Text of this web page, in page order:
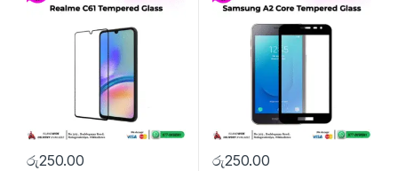
රු250.00 රු250.00